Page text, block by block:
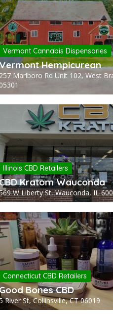
Vermont Cannabis Dispensaries
Hempicurean
Marlboro Rd Unit 102, West
Illinois CBD Retailers
Kratom Wauconda
W Liberty St, Wauconda, IL
Connecticut CBD Retailers
Bones CBD
River St, Collinsville, CT 06019